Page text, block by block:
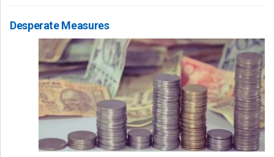
Desperate Measures